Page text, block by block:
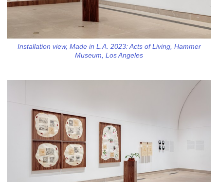
Installation view, Made in L.A. 2023: Acts of Living, Hammer
Museum, Los Angeles